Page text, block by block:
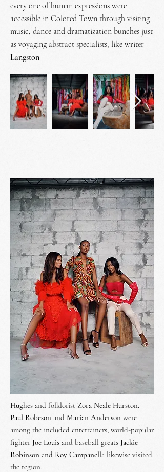
every one of human expressions were
accessible in Colored Town through visiting
music, dance and dramatization bunches just
as voyaging abstract specialists, like writer
Langston
Hughes and folklorist Zora Neale Hurston.
Paul Robeson and Marian Anderson were
among the included entertainers; world-popular
fighter Joe Louis and baseball greats Jackie
Robinson and Roy Campanella likewise visited
the region.